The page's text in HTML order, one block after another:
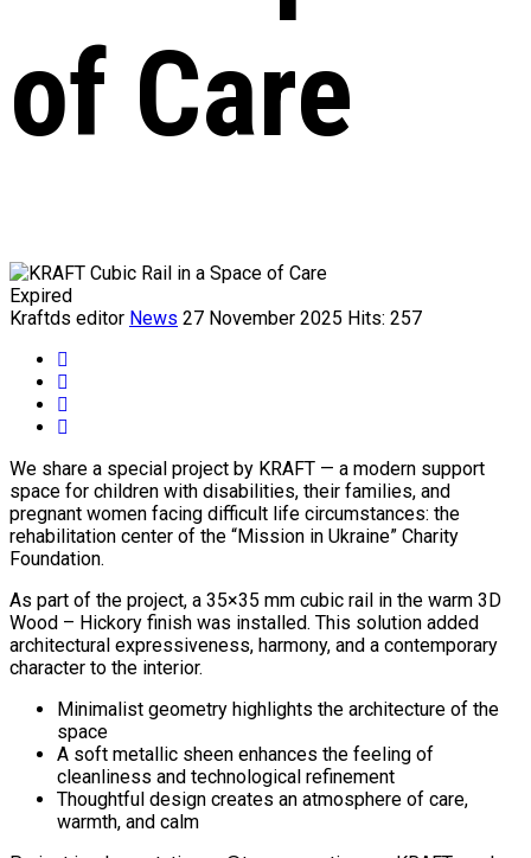
of Care
Expired
Kraftds editor News 27 November 2025 Hits: 257
We share a special project by KRAFT — a modern support
space for children with disabilities, their families, and
pregnant women facing difficult life circumstances: the
rehabilitation center of the “Mission in Ukraine” Charity
Foundation.
As part of the project, a 35×35 mm cubic rail in the warm 3D
Wood – Hickory finish was installed. This solution added
architectural expressiveness, harmony, and a contemporary
character to the interior.
Minimalist geometry highlights the architecture of the
space
A soft metallic sheen enhances the feeling of
cleanliness and technological refinement
Thoughtful design creates an atmosphere of care,
warmth, and calm